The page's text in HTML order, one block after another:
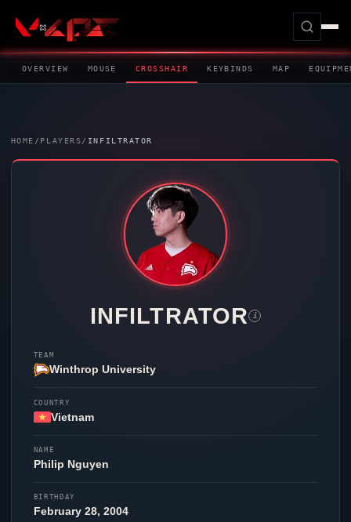
OVERVIEW MOUSE CROSSHAIR KEYBINDS MAP
HOME / PLAYERS/ INFILTRATOR
INFILTRATOR i
TEAM
Winthrop University
COUNTRY
Vietnam
NAME
Philip Nguyen
BIRTHDAY
February 28, 2004